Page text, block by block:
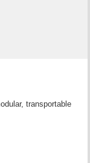
transportable